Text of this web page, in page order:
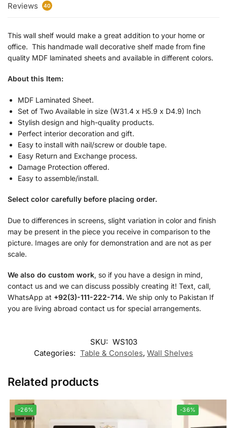
Reviews 40
This wall shelf would make a great addition to your home or
office. This handmade wall decorative shelf made from fine
quality MDF laminated sheets and available in different colors.
About this Item:
MDF Laminated Sheet.
Set of Two Available in size (W31.4 x H5.9 x D4.9) Inch
Stylish design and high-quality products.
Perfect interior decoration and gift.
Easy to install with nail/screw or double tape.
Easy Return and Exchange process.
Damage Protection offered.
Easy to assemble/install.
Select color carefully before placing order.
Due to differences in screens, slight variation in color and finish
may be present in the piece you receive in comparison to the
picture. Images are only for demonstration and are not as per
scale.
We also do custom work, so if you have a design in mind,
contact us and we can discuss possibly creating it! Text, call,
WhatsApp at +92(3)-111-222-714. We ship only to Pakistan If
you are living abroad contact us for special arrangements.
SKU: WS103
Categories: Table & Consoles, Wall Shelves
Related products
-26% -36%